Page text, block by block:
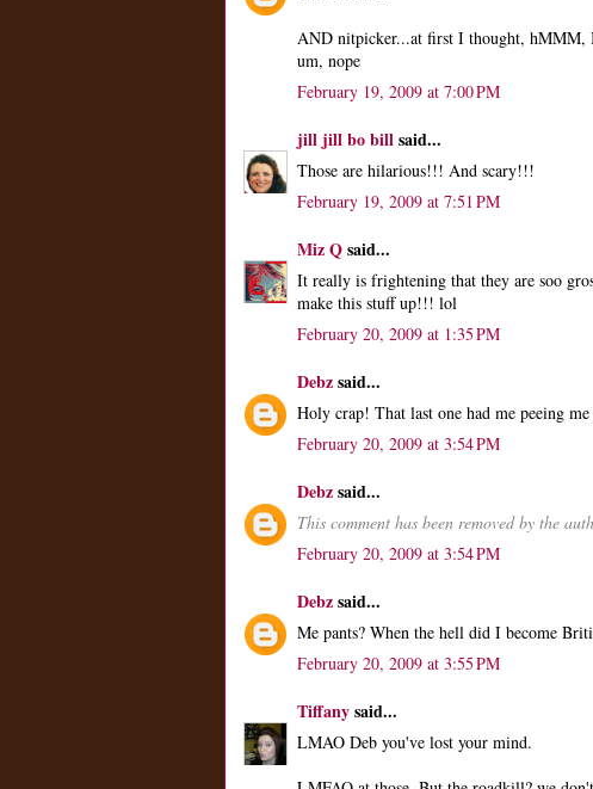
AND nitpicker...at first I thought, hMMM, I
um, nope
February 19, 2009 at 7:00 PM
jill jill bo billsaid...
Those are hilarious!!! And scary!!!
February 19, 2009 at 7:51 PM
Miz Qsaid...
It really is frightening that they are soo
make this stuff up!!! lol
February 20, 2009 at 1:35 PM
Debzsaid...
Holy crap! That last one had me peeing me
February 20, 2009 at 3:54 PM
Debzsaid...
This comment has been removed by the
February 20, 2009 at 3:54 PM
Debzsaid...
Me pants? When the hell did I become
February 20, 2009 at 3:55 PM
Tiffanysaid...
LMAO Deb you've lost your mind.